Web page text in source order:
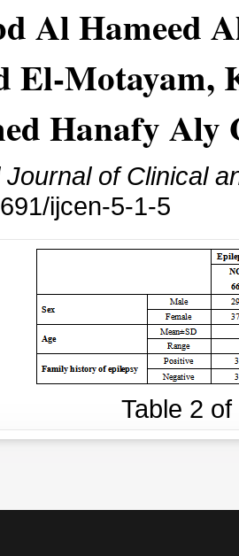
Al Hameed
El-Motayam,
Hanafy Aly
of Clinical
ijcen-5-1-5
Table 2